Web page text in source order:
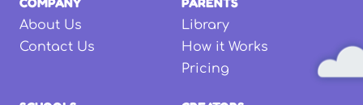
About Us
Contact Us
Library
How it Works
Pricing